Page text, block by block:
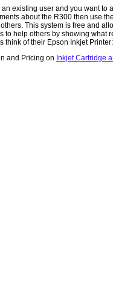
an existing user and you want to
about the R300 then use
This system is free and
to help others by showing what
think of their Epson Inkjet Printer:
and Pricing on Inkjet Cartridge